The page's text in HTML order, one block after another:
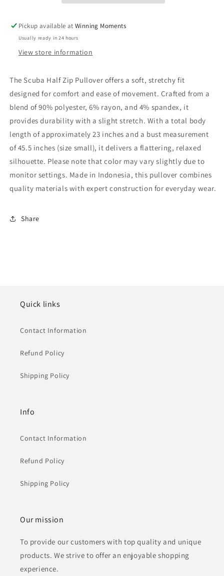
Pickup available atWinning Moments
Usually ready in 24 hours
View store information
The Scuba Half Zip Pullover offers a soft, stretchy fit
designed for comfort and ease of movement. Crafted from a
blend of 90% polyester, 6% rayon, and 4% spandex, it
provides durability with a slight stretch. With a total body
length of approximately 23 inches and a bust measurement
of 45.5 inches (size small), it delivers a flattering, relaxed
silhouette. Please note that color may vary slightly due to
monitor settings. Made in Indonesia, this pullover combines
quality materials with expert construction for everyday wear.
Share
Quick links
Contact Information
Refund Policy
Shipping Policy
Info
Contact Information
Refund Policy
Shipping Policy
Our mission
To provide our customers with top quality and unique
products. We strive to offer an enjoyable shopping
experience.